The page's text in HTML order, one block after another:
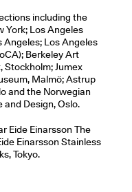
including the
York; Los Angeles
Los Angeles
Berkeley Art
Jumex
Malmö; Astrup
and the Norwegian
Design, Oslo.
Eide Einarsson The
Einarsson Stainless
Tokyo.